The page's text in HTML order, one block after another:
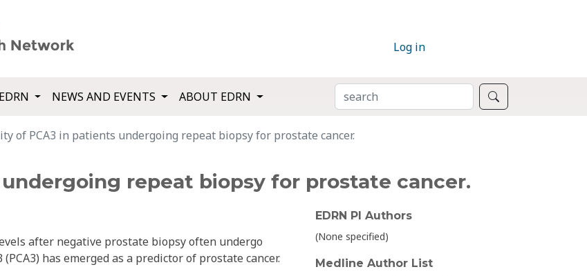
Log in
NEWS AND EVENTS ABOUT EDRN SEARCH
of PCA3 in patients undergoing repeat biopsy for prostate cancer.
repeat biopsy for prostate cancer.
after negative prostate biopsy often undergo
has emerged as a predictor of prostate cancer.
EDRN PI Authors
(None specified)
Medline Author List